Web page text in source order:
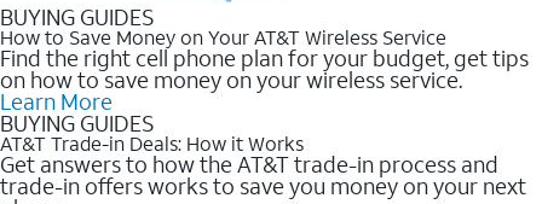
BUYING GUIDES
How to Save Money on Your AT&T Wireless Service
Find the right cell phone plan for your budget, get tips
on how to save money on your wireless service.
Learn More
BUYING GUIDES
AT&T Trade-in Deals: How it Works
Get answers to how the AT&T trade-in process and
trade-in offers works to save you money on your next